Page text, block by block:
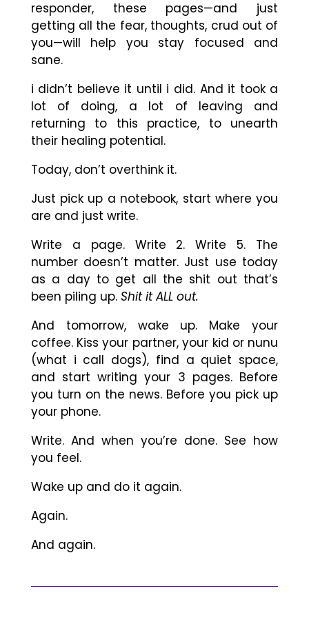
responder, these pages—and just
getting all the fear, thoughts, crud out of
you—will help you stay focused and
sane.
i didn’t believe it until i did. And it took a
lot of doing, a lot of leaving and
returning to this practice, to unearth
their healing potential.
Today, don’t overthink it.
Just pick up a notebook, start where you
are and just write.
Write a page. Write 2. Write 5. The
number doesn’t matter. Just use today
as a day to get all the shit out that’s
been piling up. Shit it ALL out.
And tomorrow, wake up. Make your
coffee. Kiss your partner, your kid or nunu
(what i call dogs), find a quiet space,
and start writing your 3 pages. Before
you turn on the news. Before you pick up
your phone.
Write. And when you’re done. See how
you feel.
Wake up and do it again.
Again.
And again.